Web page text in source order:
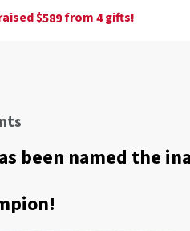
$589from4gifts!
been named the